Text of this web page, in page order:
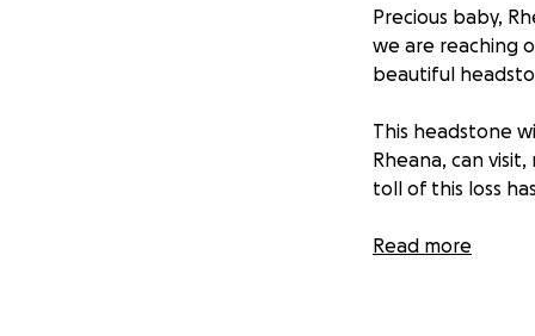
Precious baby,
we are reaching
beautiful
This headstone
Rheana, can
toll of this loss
Any amount, big
Read more